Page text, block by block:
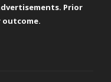
Prior
outcome.